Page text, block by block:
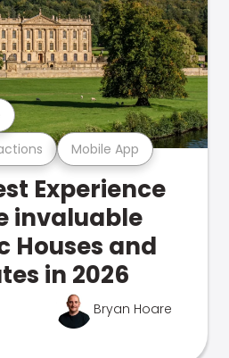
Mobile App
Experience
invaluable
Houses and
in 2026
Bryan Hoare